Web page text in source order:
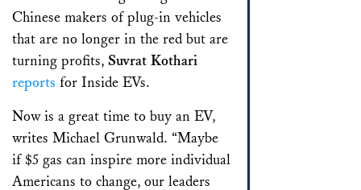
Chinese makers of plug-in vehicles
that are no longer in the red but are
turning profits, Suvrat Kothari
reports for Inside EVs.
Now is a great time to buy an EV,
writes Michael Grunwald. “Maybe
if $5 gas can inspire more individual
Americans to change, our leaders